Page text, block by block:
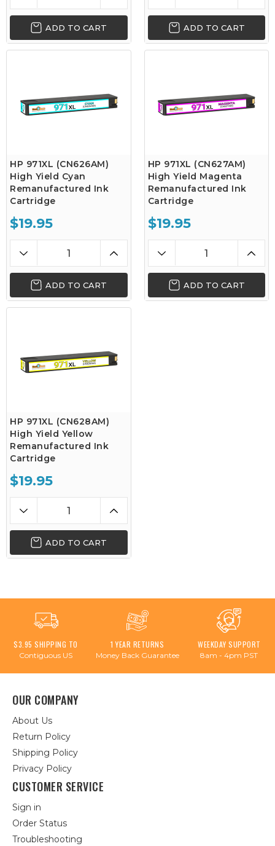
ADD TO CART ADD TO CART
HP 971XL (CN626AM)
High Yield Cyan
Remanufactured Ink
Cartridge
$19.95
ADD TO CART
HP 971XL (CN627AM)
High Yield Magenta
Remanufactured Ink
Cartridge
$19.95
ADD TO CART
HP 971XL (CN628AM)
High Yield Yellow
Remanufactured Ink
Cartridge
$19.95
ADD TO CART
$3.95 SHIPPING TO
Contiguous US
1 YEAR RETURNS
Money Back Guarantee
WEEKDAY SUPPORT
8am - 4pm PST
OUR COMPANY
About Us
Return Policy
Shipping Policy
Privacy Policy
CUSTOMER SERVICE
Sign in
Order Status
Troubleshooting